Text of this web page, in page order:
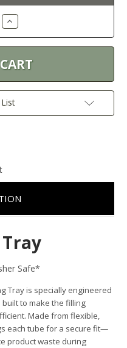
Increase
Quantity:
Safe*
Tray is specially engineered
built to make the filling
Made from flexible,
each tube for a secure fit—
product waste during